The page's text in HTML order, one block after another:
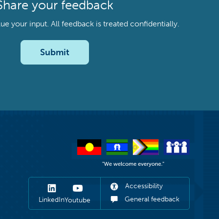
your feedback
your input. All feedback is treated confidentially.
Submit
LinkedInYoutube
Accessibility
General feedback